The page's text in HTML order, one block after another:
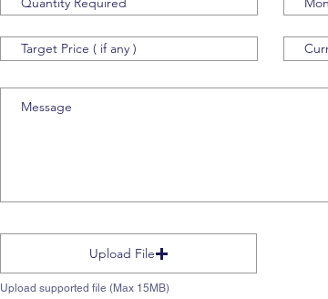
Upload File
Upload supported file (Max 15MB)